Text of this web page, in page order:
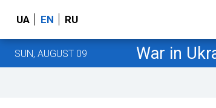
UA EN RU
SUN, AUGUST 09 War in